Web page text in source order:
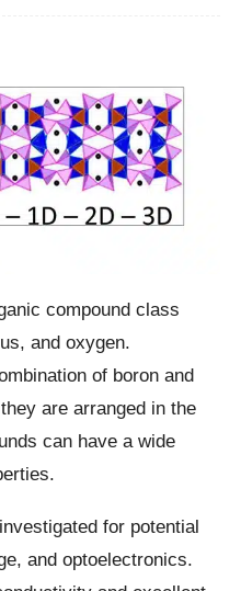
compound class
and oxygen.
of boron and
are arranged in the
can have a wide
for potential
and optoelectronics.